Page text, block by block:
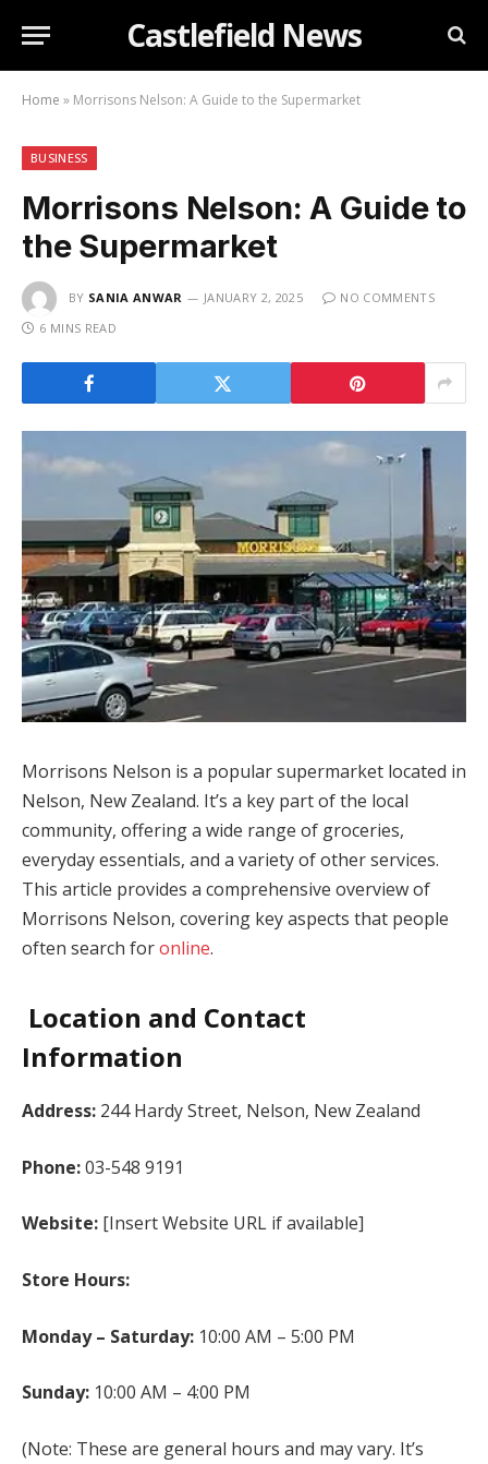
Castlefield News
Home » Morrisons Nelson: A Guide to the Supermarket
BUSINESS
Morrisons Nelson: A Guide to
the Supermarket
BY SANIA ANWAR JANUARY 2, 2025
NO COMMENTS
6 MINS READ
Morrisons Nelson is a popular supermarket located in
Nelson, New Zealand. It’s a key part of the local
community, offering a wide range of groceries,
everyday essentials, and a variety of other services.
This article provides a comprehensive overview of
Morrisons Nelson, covering key aspects that people
often search foronline.
Location and Contact
Information
Address: 244 Hardy Street, Nelson, New Zealand
Phone:03-548 9191
Website: [Insert Website URL if available]
Store Hours:
Monday – Saturday: 10:00 AM – 5:00 PM
Sunday: 10:00 AM – 4:00 PM
(Note: These are general hours and may vary. It’s